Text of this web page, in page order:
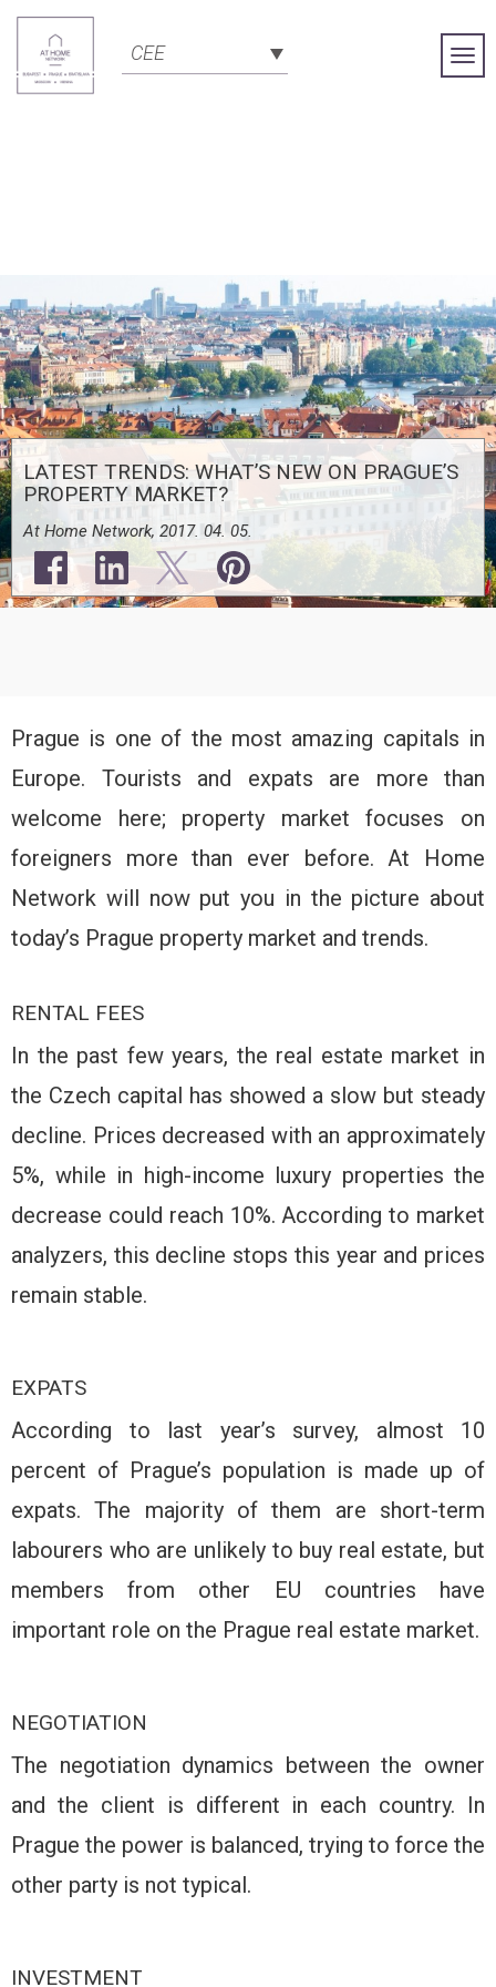
CEE
LATEST TRENDS: WHAT’S NEW ON PRAGUE’S
PROPERTY MARKET?
At Home Network, 2017. 04. 05.
Prague is one of the most amazing capitals in
Europe. Tourists and expats are more than
welcome here; property market focuses on
foreigners more than ever before. At Home
Network will now put you in the picture about
today’s Prague property market and trends.
RENTAL FEES
In the past few years, the real estate market in
the Czech capital has showed a slow but steady
decline. Prices decreased with an approximately
5%, while in high-income luxury properties the
decrease could reach 10%. According to market
analyzers, this decline stops this year and prices
remain stable.
EXPATS
According to last year’s survey, almost 10
percent of Prague’s population is made up of
expats. The majority of them are short-term
labourers who are unlikely to buy real estate, but
members from other EU countries have
important role on the Prague real estate market.
NEGOTIATION
The negotiation dynamics between the owner
and the client is different in each country. In
Prague the power is balanced, trying to force the
other party is not typical.
INVESTMENT